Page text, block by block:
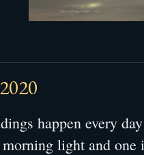
happen every
light and one